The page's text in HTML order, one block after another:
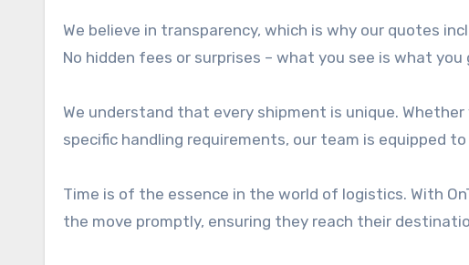
We believe in transparency, which is why our quotes
No hidden fees or surprises – what you see is what you
We understand that every shipment is unique.
specific handling requirements, our team is equipped
Time is of the essence in the world of logistics. With
the move promptly, ensuring they reach their